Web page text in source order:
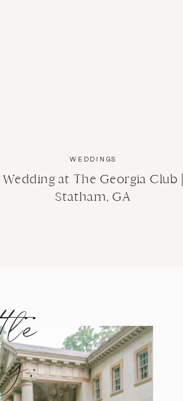
WEDDINGS
Wedding at The Georgia Club |
Statham, GA